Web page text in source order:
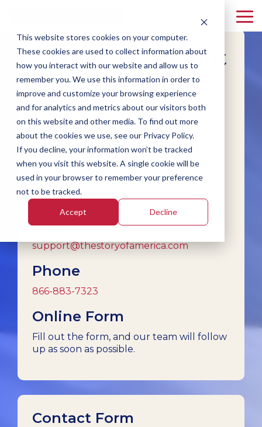
This website stores cookies on your computer.
These cookies are used to collect information about
how you interact with our website and allow us to
remember you. We use this information in order to
improve and customize your browsing experience
and for analytics and metrics about our visitors both
on this website and other media. To find out more
about the cookies we use, see our Privacy Policy.
If you decline, your information won’t be tracked
when you visit this website. A single cookie will be
used in your browser to remember your preference
not to be tracked.
Accept Decline
main
content.
Florida
Mississippi
Idaho
Oklahoma
South
Carolina
Contact Us About
The Story of
America
Whether you have questions about
implementation, need technical support,
or want to explore resources, our team is
ready to assist you.
Email
support@thestoryofamerica.com
Phone
866-883-7323
Online Form
Fill out the form, and our team will follow
up as soon as possible.
Contact Form